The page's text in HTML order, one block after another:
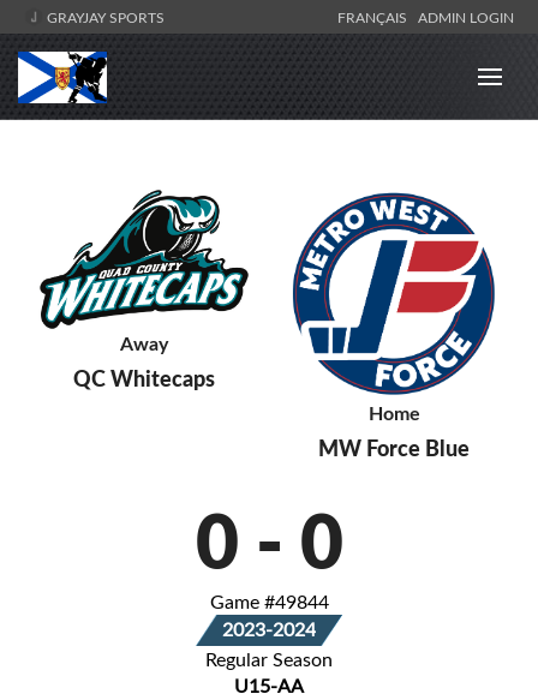
GRAYJAY SPORTS FRANÇAIS ADMIN LOGIN
Away
QC Whitecaps
Home
MW Force Blue
0 - 0
Game #49844
2023-2024
Regular Season
U15-AA